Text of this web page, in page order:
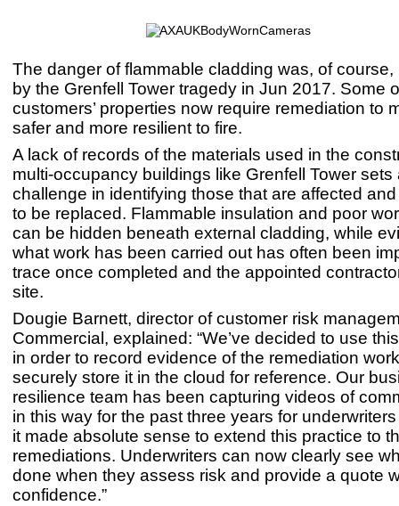
The danger of flammable cladding was, of course,
by the Grenfell Tower tragedy in Jun 2017. Some
customers’ properties now require remediation to
safer and more resilient to fire.
A lack of records of the materials used in the
multi-occupancy buildings like Grenfell Tower sets
challenge in identifying those that are affected
to be replaced. Flammable insulation and poor
can be hidden beneath external cladding, while
what work has been carried out has often been
trace once completed and the appointed
site.
Dougie Barnett, director of customer risk
Commercial, explained: “We’ve decided to use
in order to record evidence of the remediation
securely store it in the cloud for reference. Our
resilience team has been capturing videos of
in this way for the past three years for
it made absolute sense to extend this practice to
remediations. Underwriters can now clearly see
done when they assess risk and provide a quote
confidence.”